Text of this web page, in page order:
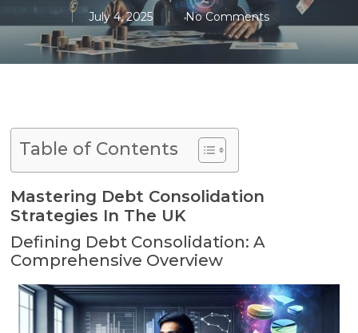
July 4, 2025 No Comments
Table of Contents
Mastering Debt Consolidation
Strategies In The UK
Defining Debt Consolidation: A
Comprehensive Overview